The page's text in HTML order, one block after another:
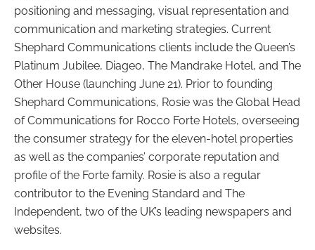
positioning and messaging, visual representation and
communication and marketing strategies. Current
Shephard Communications clients include the Queen’s
Platinum Jubilee, Diageo, The Mandrake Hotel, and The
Other House (launching June 21). Prior to founding
Shephard Communications, Rosie was the Global Head
of Communications for Rocco Forte Hotels, overseeing
the consumer strategy for the eleven-hotel properties
as well as the companies’ corporate reputation and
profile of the Forte family. Rosie is also a regular
contributor to the Evening Standard and The
Independent, two of the UK’s leading newspapers and
websites.